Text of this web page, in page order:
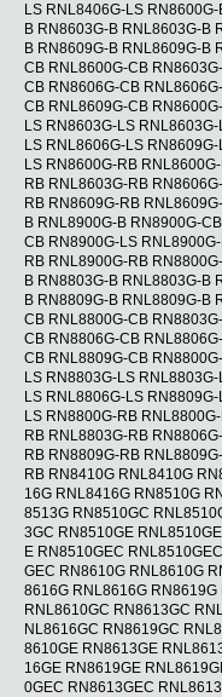
LS RNL8406G-LS
B RN8603G-B RNL8603G-B
B RN8609G-B RNL8609G-B
CB RNL8600G-CB
CB RN8606G-CB
CB RNL8609G-CB
LS RN8603G-LS
LS RNL8606G-LS
LS RN8600G-RB
RB RNL8603G-RB
RB RN8609G-RB
B RNL8900G-B RN8900G-
CB RN8900G-LS
RB RNL8900G-RB
B RN8803G-B RNL8803G-B
B RN8809G-B RNL8809G-B
CB RNL8800G-CB
CB RN8806G-CB
CB RNL8809G-CB
LS RN8803G-LS
LS RNL8806G-LS
LS RN8800G-RB
RB RNL8803G-RB
RB RN8809G-RB RNL8809G-
RB RN8410G RNL8410G
16G RNL8416G RN8510G
8513G RN8510GC
3GC RN8510GE
E RN8510GEC
GEC RN8610G RNL8610G
8616G RNL8616G
RNL8610GC RN8613GC
NL8616GC RN8619GC
8610GE RN8613GE
16GE RN8619GE
0GEC RN8613GEC